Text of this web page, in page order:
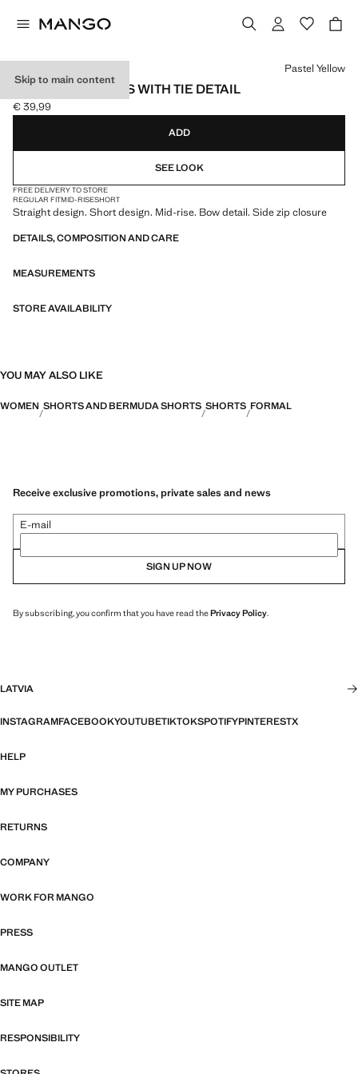
Skip to main content
STRAIGHT SHORTS WITH TIE DETAIL
Current price [€ 39,99 ]
€ 39,99
Select a colour
Pastel Yellow
ADD
SEE LOOK
FREE DELIVERY TO STORE
REGULAR FITMID-RISESHORT
Straight design. Short design. Mid-rise. Bow detail. Side zip closure
DETAILS, COMPOSITION AND CARE
MEASUREMENTS
STORE AVAILABILITY
YOU MAY ALSO LIKE
WOMEN SHORTS AND BERMUDA SHORTS SHORTS FORMAL
Receive exclusive promotions, private sales and news
E-mail
SIGN UP NOW
By subscribing, you confirm that you have read thePrivacy Policy.
LATVIA
INSTAGRAMFACEBOOKYOUTUBETIKTOKSPOTIFYPINTERESTX
HELP
MY PURCHASES
RETURNS
COMPANY
WORK FOR MANGO
PRESS
MANGO OUTLET
SITE MAP
RESPONSIBILITY